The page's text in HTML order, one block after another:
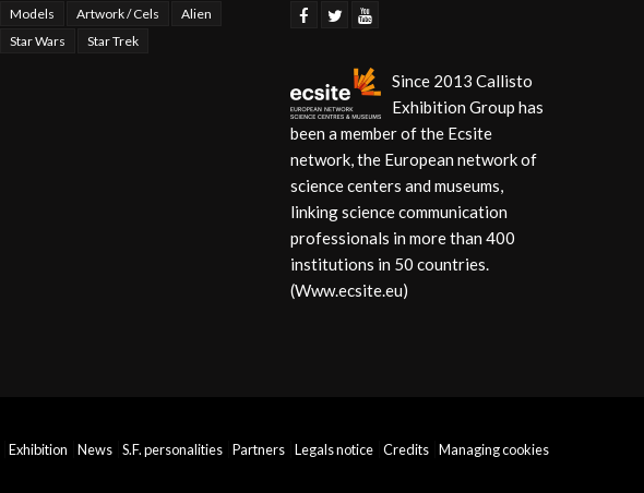
Models Artwork / Cels
Alien
Star Wars
Star Trek
Since 2013 Callisto
Exhibition Group has
been a member of the Ecsite
network, the European network of
science centers and museums,
linking science communication
professionals in more than 400
institutions in 50 countries.
(Www.ecsite.eu)
Exhibition News S.F. personalities Partners Legals notice Credits Managing cookies